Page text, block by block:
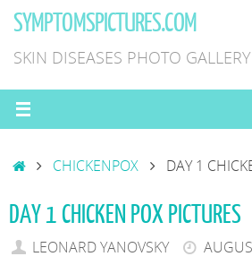
SkipSYMPTOMSPICTURES.COM
SKIN DISEASES PHOTO GALLERY
HOMECHICKENPOX DAY 1
DAY 1 CHICKEN POX PICTURES
LEONARD YANOVSKY